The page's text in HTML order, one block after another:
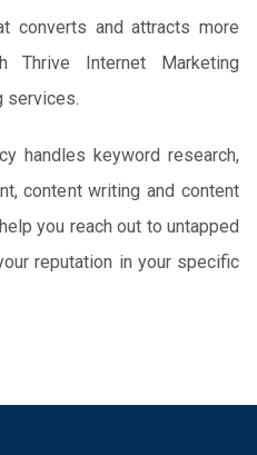
converts and attracts more
Thrive Internet Marketing
services.
handles keyword research,
content writing and content
you reach out to untapped
reputation in your specific